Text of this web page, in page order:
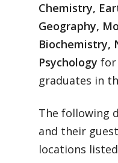
Chemistry,
Geography,
Biochemistry,
Psychology for
graduates in
The following
and their
locations